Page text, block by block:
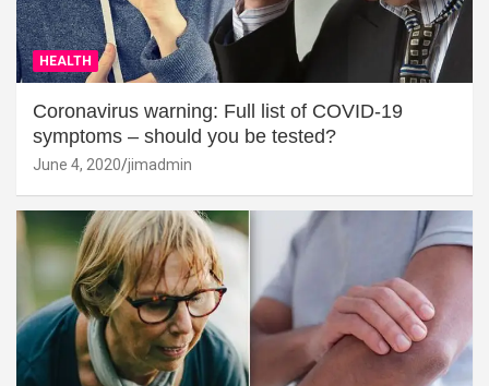
HEALTH
Coronavirus warning: Full list of COVID-19
symptoms – should you be tested?
June 4, 2020 jimadmin